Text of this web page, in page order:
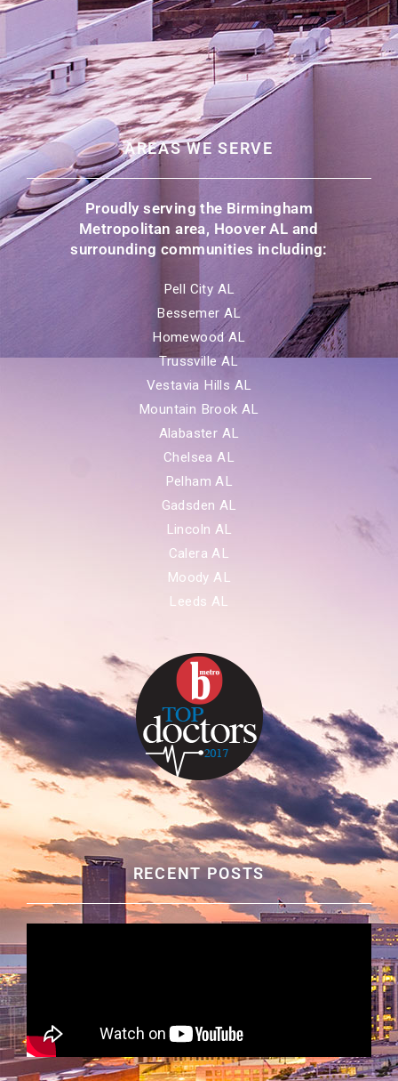
AREAS WE SERVE
Proudly serving the Birmingham
Metropolitan area, Hoover AL and
surrounding communities including:
Pell City AL
Bessemer AL
Homewood AL
Trussville AL
Vestavia Hills AL
Mountain Brook AL
Alabaster AL
Chelsea AL
Pelham AL
Gadsden AL
Lincoln AL
Calera AL
Moody AL
Leeds AL
RECENT POSTS